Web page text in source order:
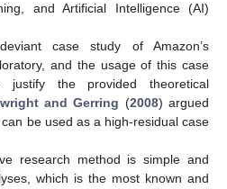
and Artificial Intelligence (AI)
case study of Amazon’s
and the usage of this case
the provided theoretical
and Gerring (2008) argued
be used as a high-residual case
research method is simple and
which is the most known and